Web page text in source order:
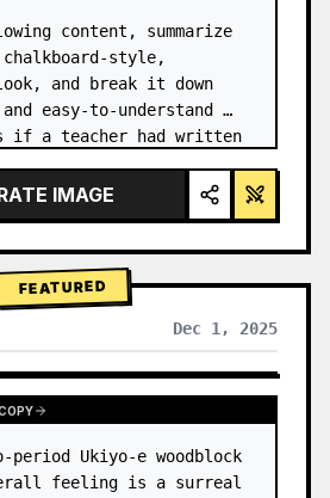
content, summarize
style,
and break it down
easy‑to‑understand
if a teacher had written
IMAGE
FEATURED
Dec 1, 2025
period Ukiyo-e woodblock
feeling is a surreal